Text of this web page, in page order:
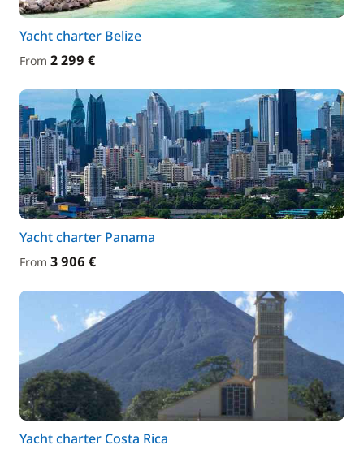
Yacht charter Belize
From 2 299 €
Yacht charter Panama
From 3 906 €
Yacht charter Costa Rica